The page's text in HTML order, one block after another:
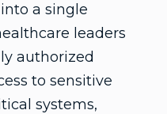
a single
leaders
authorized
to sensitive
systems,